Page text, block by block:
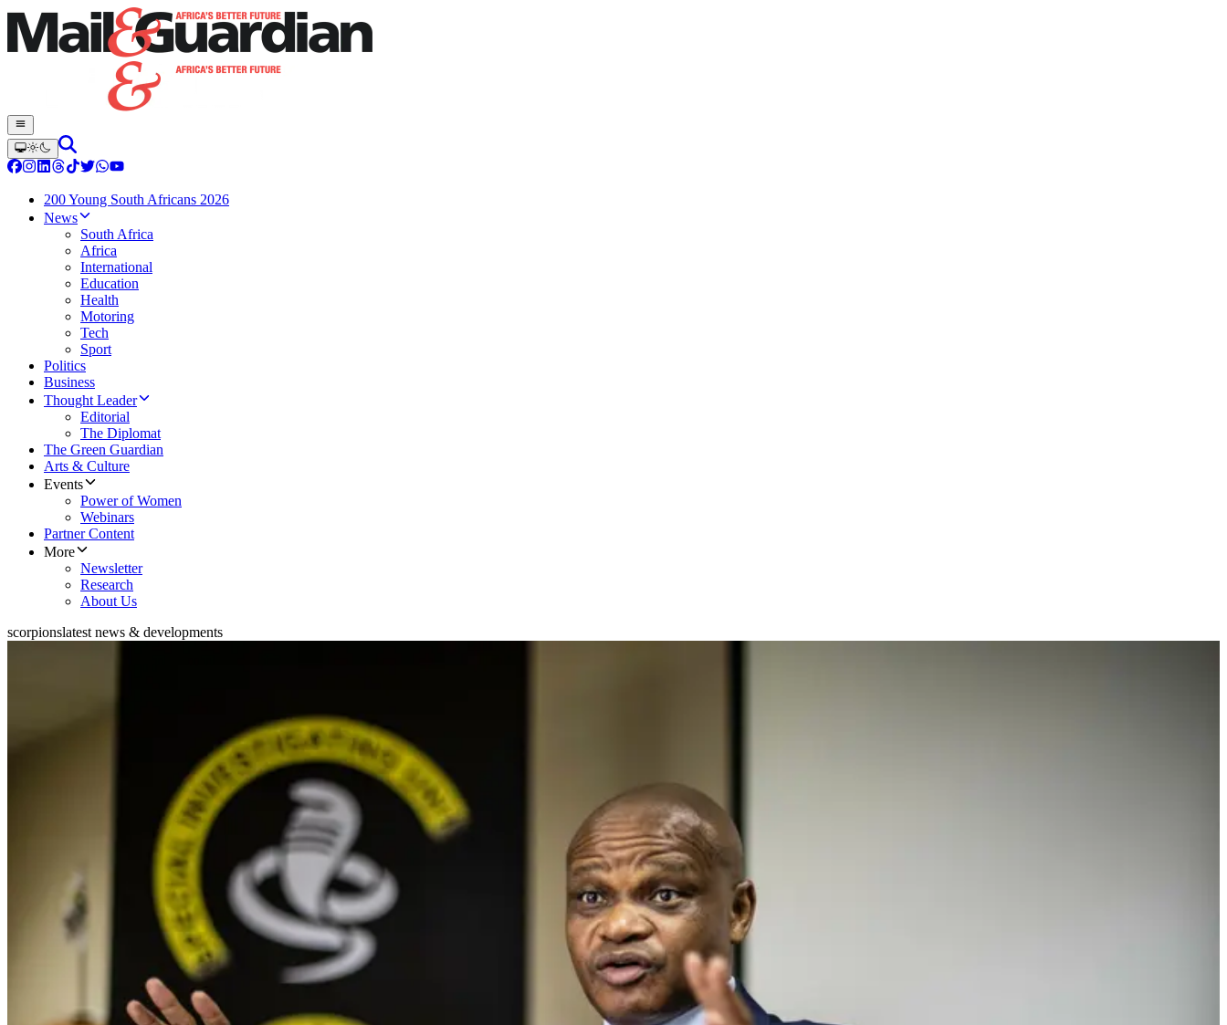
200 Young South Africans 2026
News
South Africa
Africa
International
Education
Health
Motoring
Tech
Sport
Politics
Business
Thought Leader
Editorial
The Diplomat
The Green Guardian
Arts & Culture
Events
Power of Women
Webinars
Partner Content
More
Newsletter
Research
About Us
scorpionslatest news & developments